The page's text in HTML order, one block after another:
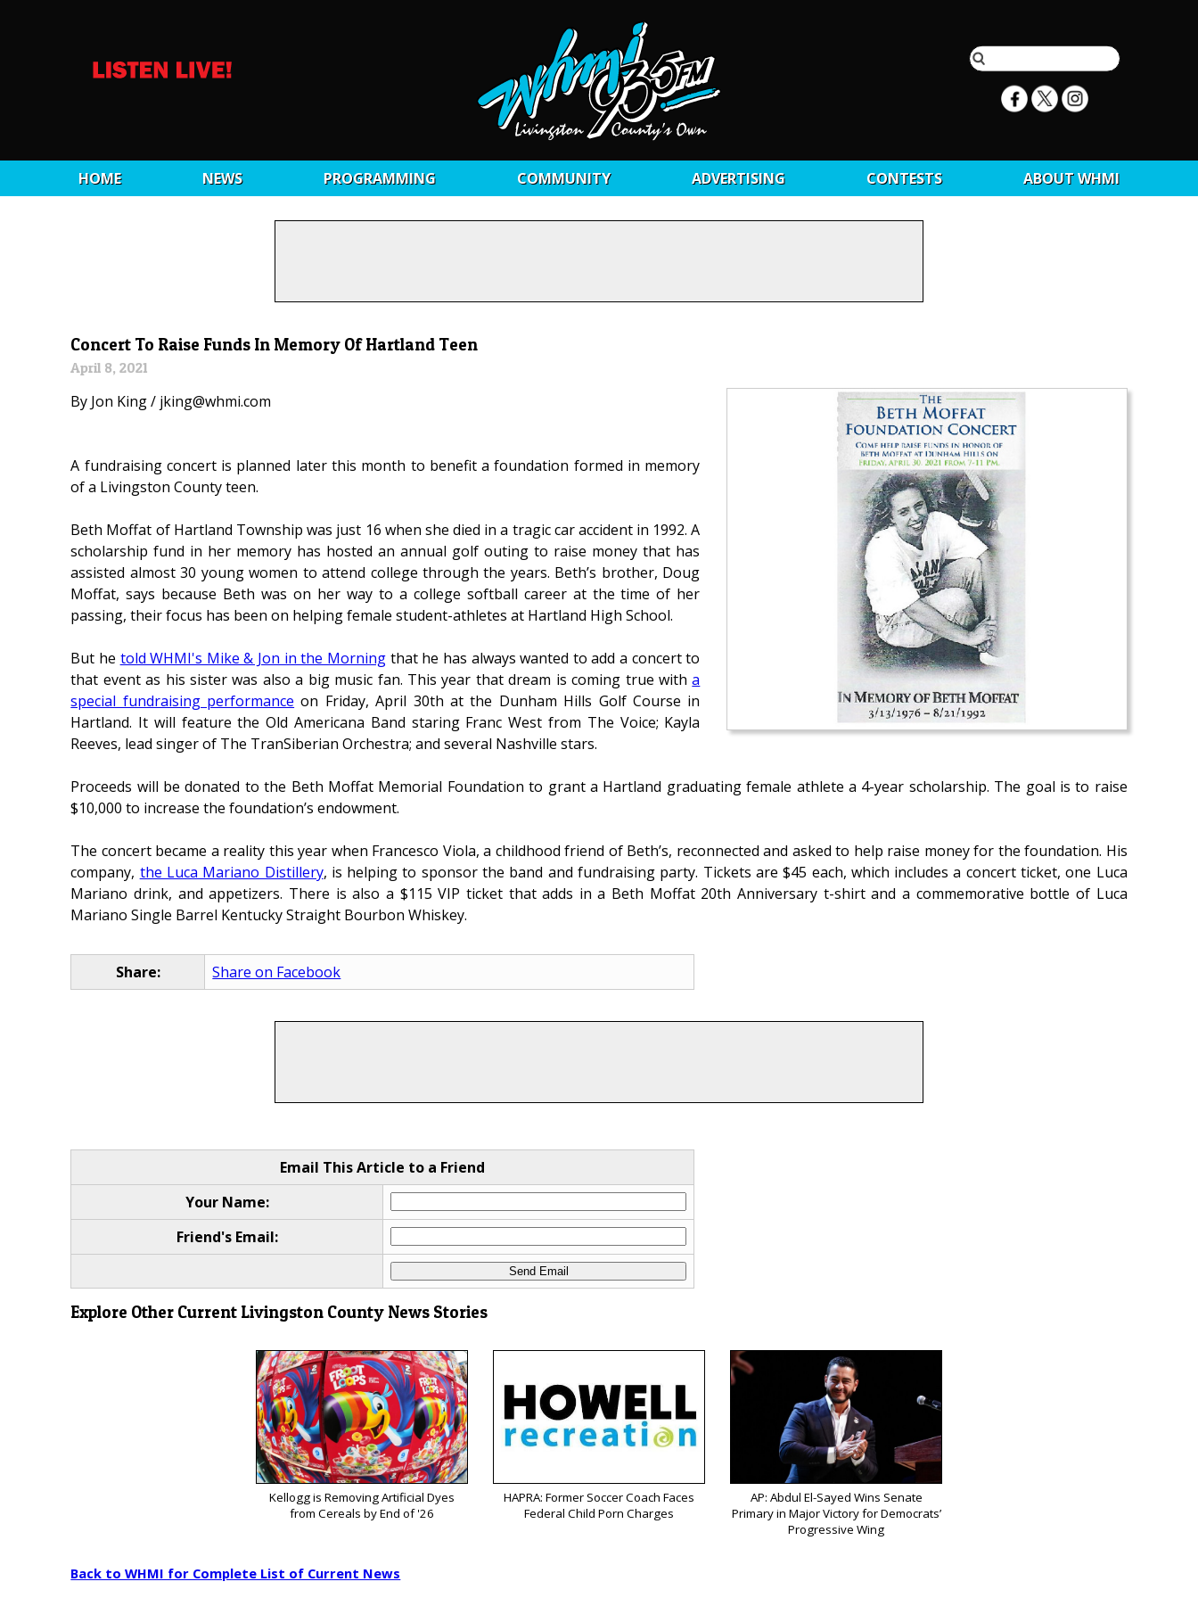
HOME NEWS PROGRAMMING COMMUNITY ADVERTISING CONTESTS ABOUT WHMI
Concert To Raise Funds In Memory Of Hartland Teen
April 8, 2021
By Jon King / jking@whmi.com
A fundraising concert is planned later this month to benefit a foundation formed in memory
of a Livingston County teen.
Beth Moffat of Hartland Township was just 16 when she died in a tragic car accident in 1992. A
scholarship fund in her memory has hosted an annual golf outing to raise money that has
assisted almost 30 young women to attend college through the years. Beth’s brother, Doug
Moffat, says because Beth was on her way to a college softball career at the time of her
passing, their focus has been on helping female student-athletes at Hartland High School.
But he told WHMI's Mike & Jon in the Morning that he has always wanted to add a concert to
that event as his sister was also a big music fan. This year that dream is coming true witha
special fundraising performance on Friday, April 30th at the Dunham Hills Golf Course in
Hartland. It will feature the Old Americana Band staring Franc West from The Voice; Kayla
Reeves, lead singer of The TranSiberian Orchestra; and several Nashville stars.
Proceeds will be donated to the Beth Moffat Memorial Foundation to grant a Hartland graduating female athlete a 4-year scholarship. The goal is to raise
$10,000 to increase the foundation’s endowment.
The concert became a reality this year when Francesco Viola, a childhood friend of Beth’s, reconnected and asked to help raise money for the foundation. His
company, the Luca Mariano Distillery, is helping to sponsor the band and fundraising party. Tickets are $45 each, which includes a concert ticket, one Luca
Mariano drink, and appetizers. There is also a $115 VIP ticket that adds in a Beth Moffat 20th Anniversary t-shirt and a commemorative bottle of Luca
Mariano Single Barrel Kentucky Straight Bourbon Whiskey.
Share: Share on Facebook
Email This Article to a Friend
Your Name:
Friend's Email:
Explore Other Current Livingston County News Stories
Kellogg is Removing Artificial Dyes
from Cereals by End of '26
HAPRA: Former Soccer Coach Faces
Federal Child Porn Charges
AP: Abdul El-Sayed Wins Senate
Primary in Major Victory for Democrats’
Progressive Wing
Back to WHMI for Complete List of Current News